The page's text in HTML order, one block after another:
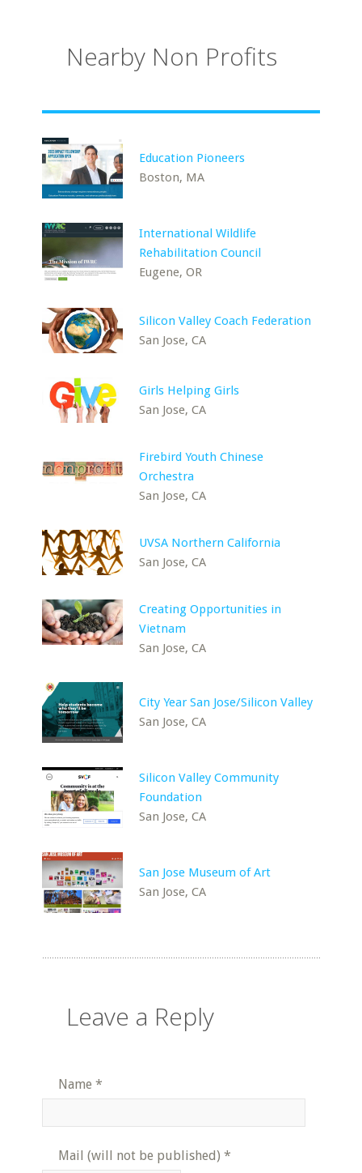
Nearby Non Profits
Education Pioneers
Boston, MA
International Wildlife
Rehabilitation Council
Eugene, OR
Silicon Valley Coach Federation
San Jose, CA
Girls Helping Girls
San Jose, CA
Firebird Youth Chinese
Orchestra
San Jose, CA
UVSA Northern California
San Jose, CA
Creating Opportunities in
Vietnam
San Jose, CA
City Year San Jose/Silicon Valley
San Jose, CA
Silicon Valley Community
Foundation
San Jose, CA
San Jose Museum of Art
San Jose, CA
Leave a Reply
Name *
Mail (will not be published) *